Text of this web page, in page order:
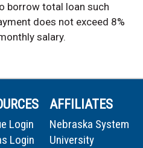
borrow total loan such
does not exceed 8%
salary.
Login
Login
AFFILIATES
Nebraska System
University